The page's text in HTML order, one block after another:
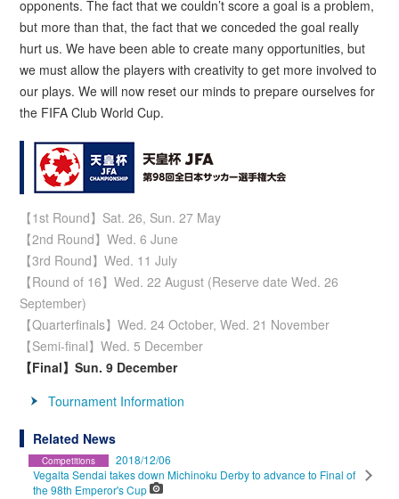
opponents. The fact that we couldn’t score a goal is a problem,
but more than that, the fact that we conceded the goal really
hurt us. We have been able to create many opportunities, but
we must allow the players with creativity to get more involved to
our plays. We will now reset our minds to prepare ourselves for
the FIFA Club World Cup.
【1st Round】Sat. 26, Sun. 27 May
【2nd Round】Wed. 6 June
【3rd Round】Wed. 11 July
【Round of 16】Wed. 22 August (Reserve date Wed. 26
September)
【Quarterfinals】Wed. 24 October, Wed. 21 November
【Semi-final】Wed. 5 December
【Final】Sun. 9 December
Tournament Information
Related News
Competitions
2018/12/06
Vegalta Sendai takes down Michinoku Derby to advance to Final of
the 98th Emperor's Cup